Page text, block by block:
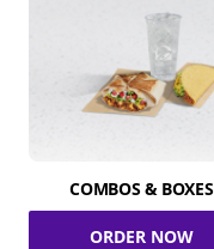
COMBOS & BOXES
ORDER NOW